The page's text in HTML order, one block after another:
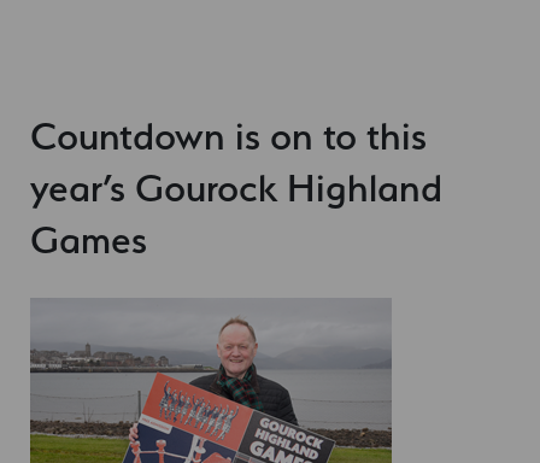
Countdown is on to this
year’s Gourock Highland
Games